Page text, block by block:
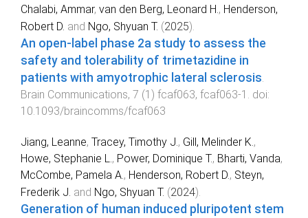
Chalabi, Ammar, van den Berg, Leonard H., Henderson,
Robert D. and Ngo, Shyuan T. (2025).
An open-label phase 2a study to assess the
safety and tolerability of trimetazidine in
patients with amyotrophic lateral sclerosis.
Brain Communications, 7 (1 ) fcaf063, fcaf063-1 . doi:
10.1093/braincomms/fcaf063
Jiang, Leanne, Tracey, Timothy J. , Gill, Melinder K. ,
Howe, Stephanie L. , Power, Dominique T., Bharti, Vanda,
McCombe, Pamela A. , Henderson, Robert D. , Steyn,
Frederik J. and Ngo, Shyuan T. (2024).
Generation of human induced pluripotent stem